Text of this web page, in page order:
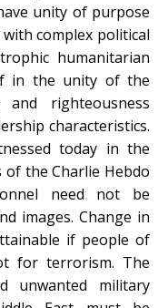
unity of purpose
complex political
humanitarian
in the unity of the
righteousness
characteristics.
today in the
the Charlie Hebdo
need not be
images. Change in
if people of
for terrorism. The
unwanted military